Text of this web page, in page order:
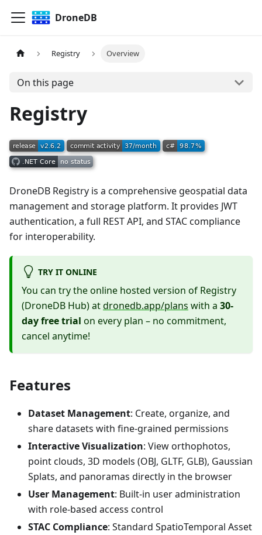
DroneDB
Registry Overview
On this page
Registry
DroneDB Registry is a comprehensive geospatial data
management and storage platform. It provides JWT
authentication, a full REST API, and STAC compliance
for interoperability.
TRY IT ONLINE
You can try the online hosted version of Registry
(DroneDB Hub) atdronedb.app/plans with a 30-
day free trial on every plan – no commitment,
cancel anytime!
Features
Dataset Management: Create, organize, and
share datasets with fine-grained permissions
Interactive Visualization: View orthophotos,
point clouds, 3D models (OBJ, GLTF, GLB), Gaussian
Splats, and panoramas directly in the browser
User Management: Built-in user administration
with role-based access control
STAC Compliance: Standard SpatioTemporal Asset